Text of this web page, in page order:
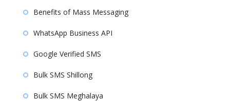
Benefits of Mass Messaging
WhatsApp Business API
Google Verified SMS
Bulk SMS Shillong
Bulk SMS Meghalaya